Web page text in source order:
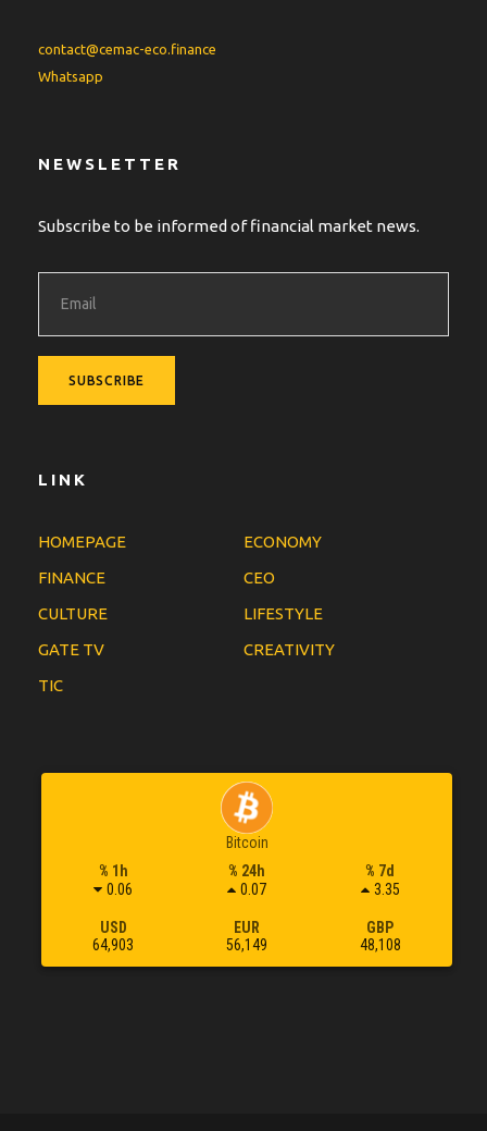
contact@cemac-eco.finance
Whatsapp
NEWSLETTER
Subscribe to be informed of financial market news.
LINK
HOMEPAGE
ECONOMY
FINANCE
CEO
CULTURE
LIFESTYLE
GATE TV
CREATIVITY
TIC
Bitcoin
% 1h
0.06
% 24h
0.07
% 7d
3.35
USD
64,903
EUR
56,149
GBP
48,108